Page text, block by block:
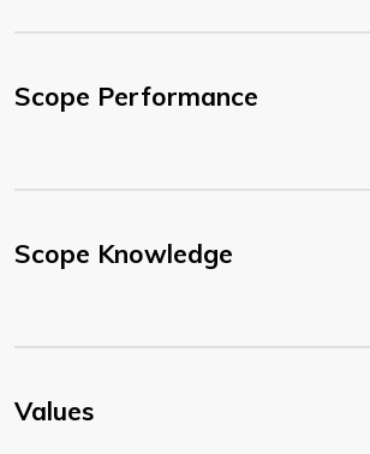
Scope Performance
Scope Knowledge
Values